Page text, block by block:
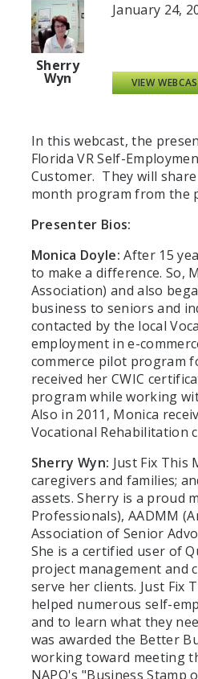
Sherry
Wyn
January 24,
VIEW
In this webcast, the
Florida VR Self-
Customer. They will
month program from the
Presenter Bios:
Monica Doyle: After 15
to make a difference. So,
Association) and also
business to seniors and
contacted by the local
employment in e-
commerce pilot program
received her CWIC
program while working
Also in 2011, Monica
Vocational Rehabilitation
Sherry Wyn: Just Fix This
caregivers and families;
assets. Sherry is a proud
Professionals), AADMM
Association of Senior
She is a certified user of
project management and
serve her clients. Just Fix
helped numerous self-
and to learn what they
was awarded the Better
working toward meeting
NAPO's "Business Stamp